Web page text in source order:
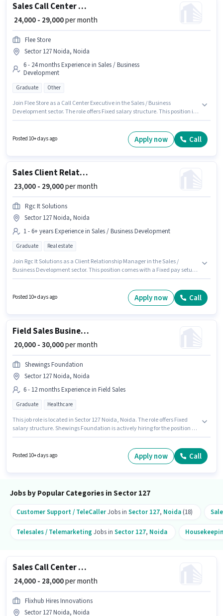
Sales Call Center Executive
₹ 24,000 - 29,000per month
Flee Store
Sector 127 Noida, Noida
6 - 24 months Experience in Sales / Business
Development
Graduate Other
Join Flee Store as a Call Center Executive in the Sales / Business
Development sector. The role offers Fixed salary structure. This position is
degree or certificate. The vacancy is in Sector 127 Noida, Noida.
Posted 10+ days ago Apply now Call
Sales Client Relationship Manager
₹ 23,000 - 29,000per month
Rgc It Solutions
Sector 127 Noida, Noida
1 - 6+ years Experience in Sales / Business Development
Graduate Real estate
Join Rgc It Solutions as a Client Relationship Manager in the Sales /
Business Development sector. This position comes with a Fixed pay setup.
candidates with up to 1 - 6+ years of experience and monthly earning will
Posted 10+ days ago Apply now Call
Field Sales Business Development Executive
₹ 20,000 - 30,000per month
Shewings Foundation
Sector 127 Noida, Noida
6 - 12 months Experience in Field Sales
Graduate Healthcare
This job role is located in Sector 127 Noida, Noida. The role offers Fixed
salary structure. Shewings Foundation is actively hiring for the position of
candidates with up to 6 - 12 months of experience and monthly earning
Posted 10+ days ago Apply now Call
Jobs by Popular Categories in Sector 127
Customer Support / TeleCallerJobs in Sector 127, Noida (18)
Telesales / Telemarketing Jobs in Sector 127, Noida
Sales Call Center Executive
₹ 24,000 - 28,000per month
Flixhub Hires Innovations
Sector 127 Noida, Noida